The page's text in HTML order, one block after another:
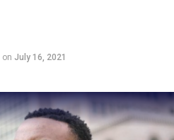
on July 16, 2021